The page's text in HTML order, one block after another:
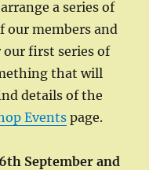
a series of
our members and
our first series of
that will
details of the
Eventspage.
September and